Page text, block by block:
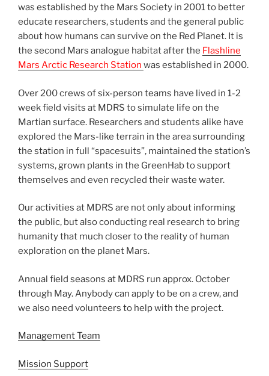
was established by the Mars Society in 2001 to better
educate researchers, students and the general public
about how humans can survive on the Red Planet. It is
the second Mars analogue habitat after the Flashline
Mars Arctic Research Station was established in 2000.
Over 200 crews of six-person teams have lived in 1-2
week field visits at MDRS to simulate life on the
Martian surface. Researchers and students alike have
explored the Mars-like terrain in the area surrounding
the station in full “spacesuits”, maintained the station’s
systems, grown plants in the GreenHab to support
themselves and even recycled their waste water.
Our activities at MDRS are not only about informing
the public, but also conducting real research to bring
humanity that much closer to the reality of human
exploration on the planet Mars.
Annual field seasons at MDRS run approx. October
through May. Anybody can apply to be on a crew, and
we also need volunteers to help with the project.
Management Team
Mission Support